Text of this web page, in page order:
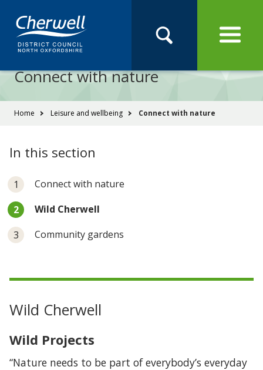
content
main
navigation
Navigation
Search
site
Pay Report Book
Connect with nature
You
Home Leisure and wellbeing Connect with nature
In this section
Connect with nature
You
are
here:
Wild Cherwell
Community gardens
Wild Cherwell
Wild Projects
“Nature needs to be part of everybody’s everyday